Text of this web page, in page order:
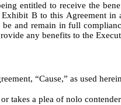
entitled to receive the
B to this Agreement
and remain in full
any benefits to the
“Cause,” as used
takes a plea of nolo